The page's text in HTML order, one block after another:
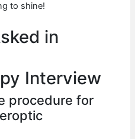
to shine!
in
Interview
procedure for